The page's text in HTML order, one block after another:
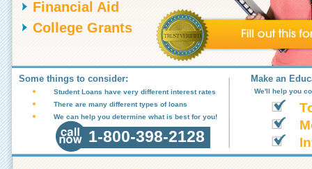
Financial Aid
College Grants
Some things to consider:
Student Loans have very different interest rates
There are many different types of loans
We can help you determine what is best for you!
1-800-398-2128
Make an
We'll help you